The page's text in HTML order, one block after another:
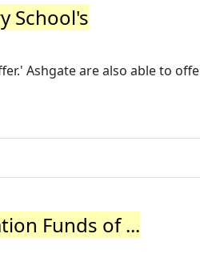
School's
Ashgate are also able to
Funds of ...